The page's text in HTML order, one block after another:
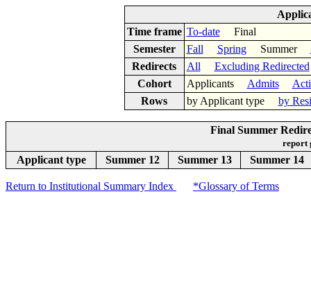
Time frame To-dateFinal
Semester
Fall SpringSummer
Redirects
All Excluding Redirected
Cohort
Applicants Admits
Rows
by Applicant type by
Final Summer
report
Applicant type Summer 12 Summer 13 Summer 14
Return to Institutional Summary Index *Glossary of Terms